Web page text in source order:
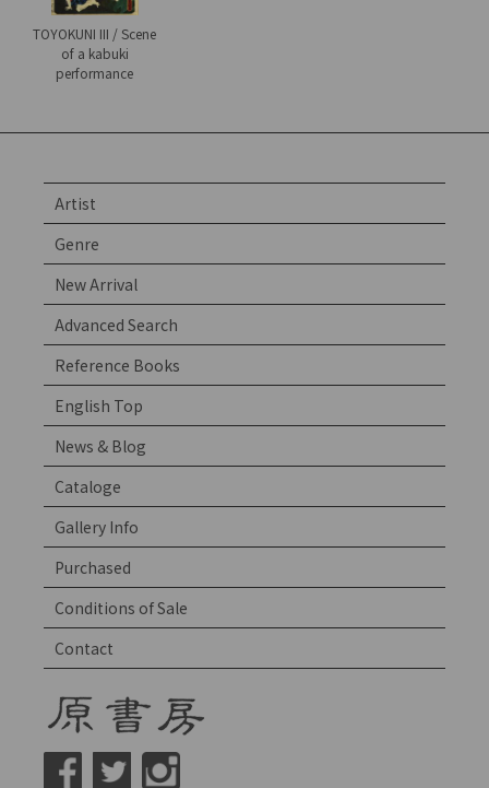
TOYOKUNI III / Scene
of a kabuki
performance
Artist
Genre
New Arrival
Advanced Search
Reference Books
English Top
News & Blog
Cataloge
Gallery Info
Purchased
Conditions of Sale
Contact